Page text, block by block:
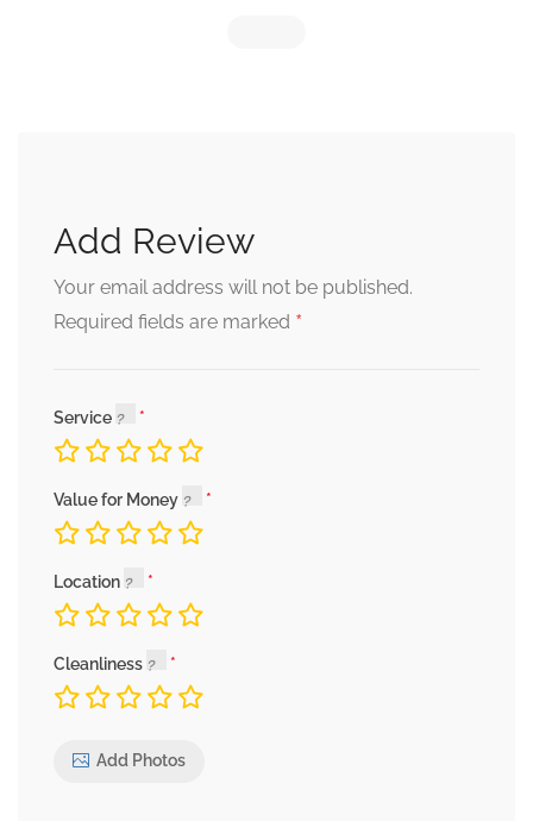
Add Review
Your email address will not be published.
Required fields are marked *
Service
Value for Money
Location
Cleanliness
Add Photos